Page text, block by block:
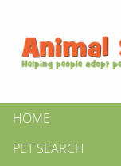
HOME
PET SEARCH